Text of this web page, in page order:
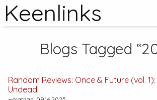
Keenlinks
Blogs Tagged
Random Reviews: Once & Future (vol.
Undead